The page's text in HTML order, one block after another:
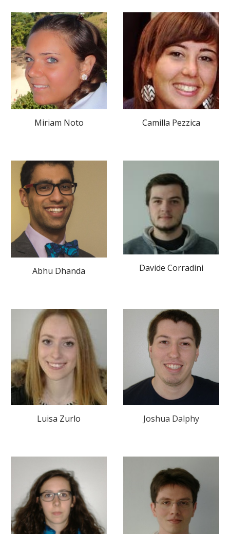
Miriam Noto Camilla Pezzica
Abhu Dhanda Davide Corradini
Luisa Zurlo Joshua Dalphy